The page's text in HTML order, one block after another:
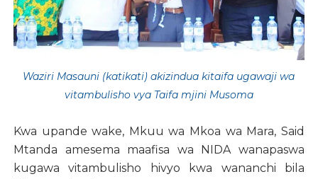
Waziri Masauni (katikati) akizindua kitaifa ugawaji wa
vitambulisho vya Taifa mjini Musoma
Kwa upande wake, Mkuu wa Mkoa wa Mara, Said
Mtanda amesema maafisa wa NIDA wanapaswa
kugawa vitambulisho hivyo kwa wananchi bila